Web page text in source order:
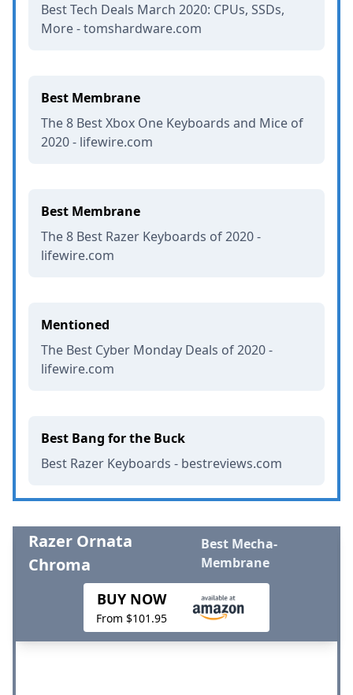
Best Tech Deals March 2020: CPUs, SSDs,
More - tomshardware.com
Best Membrane
The 8 Best Xbox One Keyboards and Mice of
2020 - lifewire.com
Best Membrane
The 8 Best Razer Keyboards of 2020 -
lifewire.com
Mentioned
The Best Cyber Monday Deals of 2020 -
lifewire.com
Best Bang for the Buck
Best Razer Keyboards - bestreviews.com
Razer Ornata
Chroma
Best Mecha-
Membrane
BUY NOW
From $101.95